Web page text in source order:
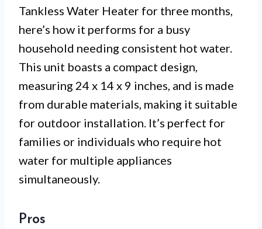
Tankless Water Heater for three months,
here’s how it performs for a busy
household needing consistent hot water.
This unit boasts a compact design,
measuring 24 x 14 x 9 inches, and is made
from durable materials, making it suitable
for outdoor installation. It’s perfect for
families or individuals who require hot
water for multiple appliances
simultaneously.
Pros